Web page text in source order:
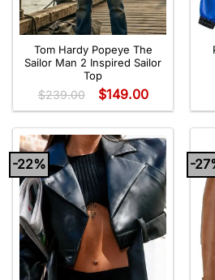
Tom Hardy Popeye The
Sailor Man 2 Inspired Sailor
Top
$239.00 $149.00
-22% -